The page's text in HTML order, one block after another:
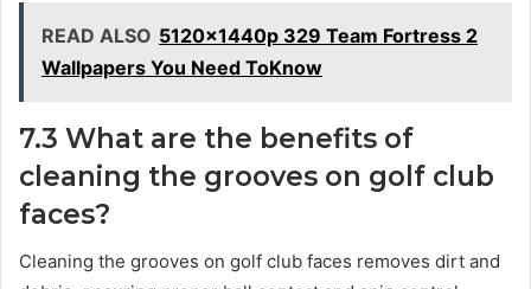
READ ALSO 5120x1440p 329 Team Fortress 2
Wallpapers You Need ToKnow
7.3 What are the benefits of
cleaning the grooves on golf club
faces?
Cleaning the grooves on golf club faces removes dirt and